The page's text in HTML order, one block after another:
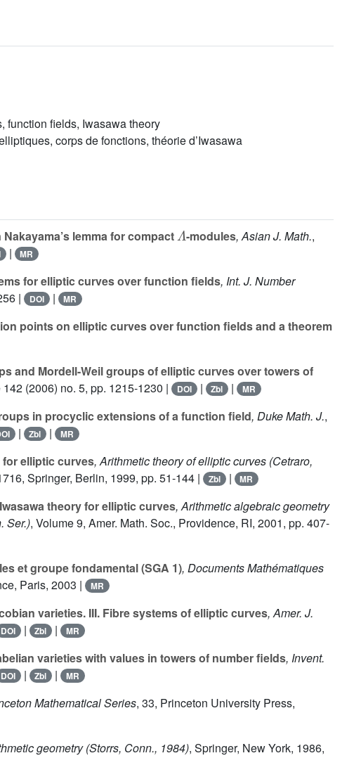
function fields, Iwasawa theory
corps de fonctions, théorie d’Iwasawa
Nakayama’s lemma for compact
Λ
-modules, Asian J. Math.,
| MR
for elliptic curves over function fields, Int. J. Number
| DOI | MR
points on elliptic curves over function fields and a theorem
and Mordell-Weil groups of elliptic curves over towers of
142 (2006) no. 5, pp. 1215-1230 | DOI | Zbl | MR
in procyclic extensions of a function field, Duke Math. J.,
| Zbl | MR
for elliptic curves, Arithmetic theory of elliptic curves (Cetraro,
, Springer, Berlin, 1999, pp. 51-144 | Zbl | MR
theory for elliptic curves, Arithmetic algebraic geometry
Ser.), Volume 9, Amer. Math. Soc., Providence, RI, 2001, pp. 407-
et groupe fondamental (SGA 1), Documents Mathématiques
Paris, 2003 | MR
varieties. III. Fibre systems of elliptic curves, Amer. J.
DOI | Zbl | MR
varieties with values in towers of number fields, Invent.
DOI | Zbl | MR
Mathematical Series, 33, Princeton University Press,
geometry (Storrs, Conn., 1984), Springer, New York, 1986,